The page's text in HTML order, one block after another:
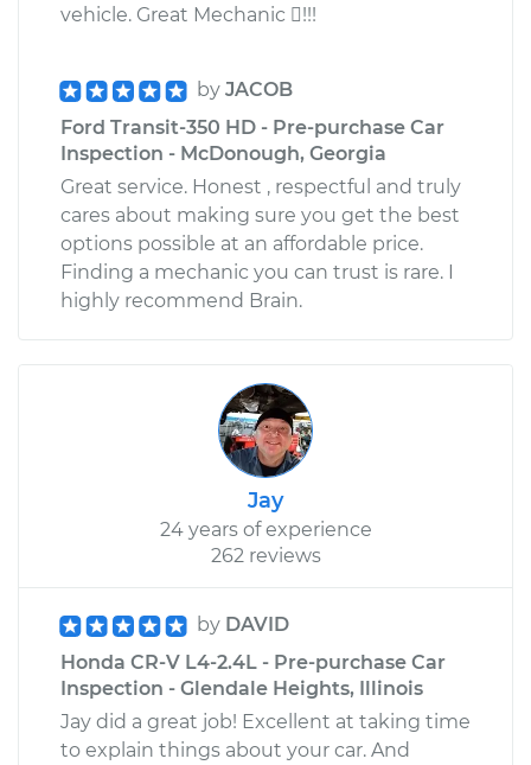
vehicle. Great Mechanic !!!
by JACOB
Ford Transit-350 HD - Pre-purchase Car
Inspection - McDonough, Georgia
Great service. Honest , respectful and truly
cares about making sure you get the best
options possible at an affordable price.
Finding a mechanic you can trust is rare. I
highly recommend Brain.
Jay
24 years of experience
262 reviews
by DAVID
Honda CR-V L4-2.4L - Pre-purchase Car
Inspection - Glendale Heights, Illinois
Jay did a great job! Excellent at taking time
to explain things about your car. And